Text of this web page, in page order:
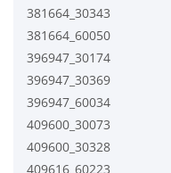
381664_30343
381664_60050
396947_30174
396947_30369
396947_60034
409600_30073
409600_30328
409616_60223